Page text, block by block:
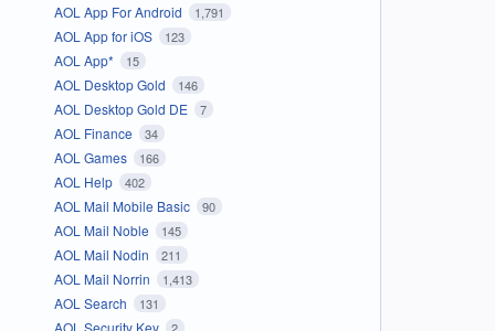
AOL App For Android 1,791
AOL App for iOS 123
AOL App* 15
AOL Desktop Gold 146
AOL Desktop Gold DE 7
AOL Finance 34
AOL Games 166
AOL Help 402
AOL Mail Mobile Basic 90
AOL Mail Noble 145
AOL Mail Nodin 211
AOL Mail Norrin 1,413
AOL Search 131
AOL Security Key 2